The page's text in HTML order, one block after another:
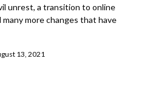
unrest, a transition to online
many more changes that have
13, 2021